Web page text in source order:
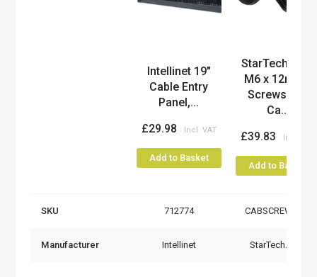
Intellinet 19"
Cable Entry
Panel,...
£29.98
Add to Basket
StarTech.com
M6 x 12mm -
Screws and
Ca...
£39.83
Add to Basket
SKU 712774 CABSCREWM6B
Manufacturer Intellinet StarTech.com